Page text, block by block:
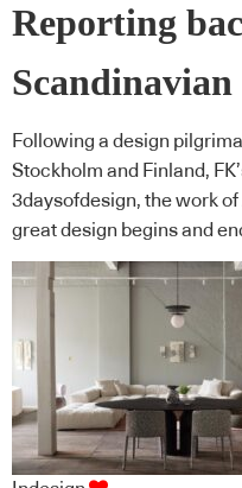
Reporting
Scandinavian
Following a design
Stockholm and Finland,
3daysofdesign, the work
great design begins and